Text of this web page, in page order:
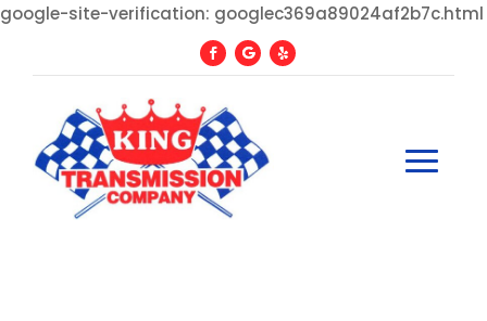
google-site-verification: googlec369a89024af2b7c.html